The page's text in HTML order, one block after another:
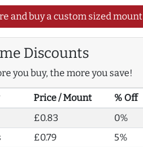
and buy a custom sized mount
Discounts
you buy, the more you save!
Price / Mount
% Off
£0.83
0%
£0.79
5%